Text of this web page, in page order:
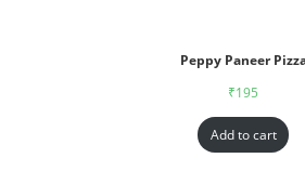
Peppy Paneer
₹195
Add to cart